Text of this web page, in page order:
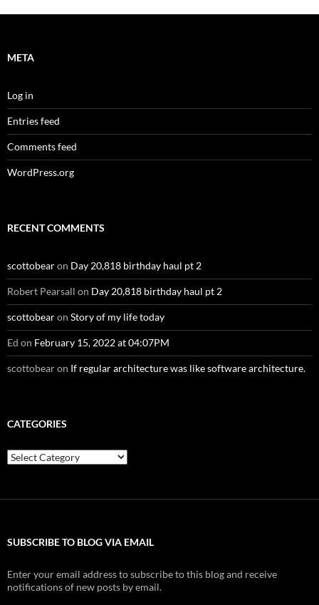
META
Log in
Entries feed
Comments feed
WordPress.org
RECENT COMMENTS
scottobearon Day 20,818 birthday haul pt 2
Robert Pearsall on Day 20,818 birthday haul pt 2
scottobearon Story of my life today
Ed on February 15, 2022 at 04:07PM
scottobearon If regular architecture was like software architecture.
CATEGORIES
Categories
SUBSCRIBE TO BLOG VIA EMAIL
Enter your email address to subscribe to this blog and receive
notifications of new posts by email.